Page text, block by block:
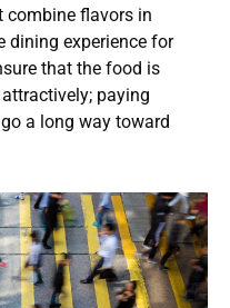
combine flavors in
dining experience for
that the food is
paying
a long way toward